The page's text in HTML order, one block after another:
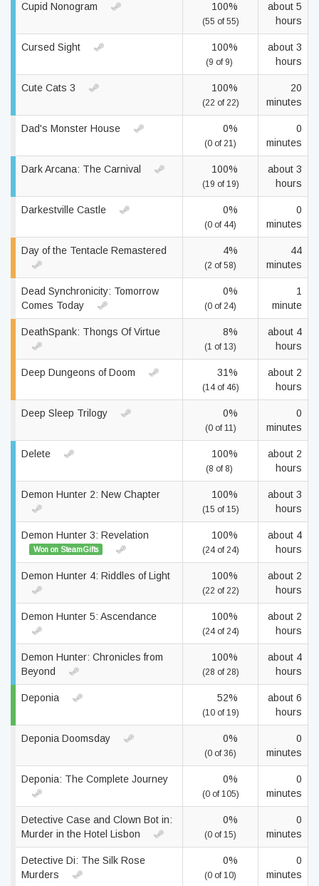
Cupid Nonogram 100%
(55 of 55)
about 5
hours
Cursed Sight 100%
(9 of 9)
about 3
hours
Cute Cats 3 100%
(22 of 22)
20
minutes
Dad's Monster House 0%
(0 of 21)
0
minutes
Dark Arcana: The Carnival 100%
(19 of 19)
about 3
hours
Darkestville Castle 0%
(0 of 44)
0
minutes
Day of the Tentacle Remastered 4%
(2 of 58)
44
minutes
Dead Synchronicity: Tomorrow
Comes Today
0%
(0 of 24)
1
minute
DeathSpank: Thongs Of Virtue 8%
(1 of 13)
about 4
hours
Deep Dungeons of Doom 31%
(14 of 46)
about 2
hours
Deep Sleep Trilogy 0%
(0 of 11)
0
minutes
Delete 100%
(8 of 8)
about 2
hours
Demon Hunter 2: New Chapter 100%
(15 of 15)
about 3
hours
Demon Hunter 3: Revelation
Won on SteamGifts
100%
(24 of 24)
about 4
hours
Demon Hunter 4: Riddles of Light 100%
(22 of 22)
about 2
hours
Demon Hunter 5: Ascendance 100%
(24 of 24)
about 2
hours
Demon Hunter: Chronicles from
Beyond
100%
(28 of 28)
about 4
hours
Deponia 52%
(10 of 19)
about 6
hours
Deponia Doomsday 0%
(0 of 36)
0
minutes
Deponia: The Complete Journey 0%
(0 of 105)
0
minutes
Detective Case and Clown Bot in:
Murder in the Hotel Lisbon
0%
(0 of 15)
0
minutes
Detective Di: The Silk Rose
Murders
0%
(0 of 10)
0
minutes